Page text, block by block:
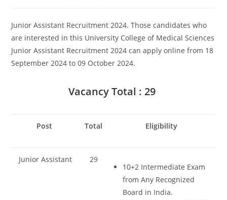
Junior Assistant Recruitment 2024. Those candidates who
are interested in this University College of Medical Sciences
Junior Assistant Recruitment 2024 can apply online from 18
September 2024 to 09 October 2024.
Vacancy Total : 29
Post Total Eligibility
Junior Assistant 29
10+2 Intermediate Exam
from Any Recognized
Board in India.